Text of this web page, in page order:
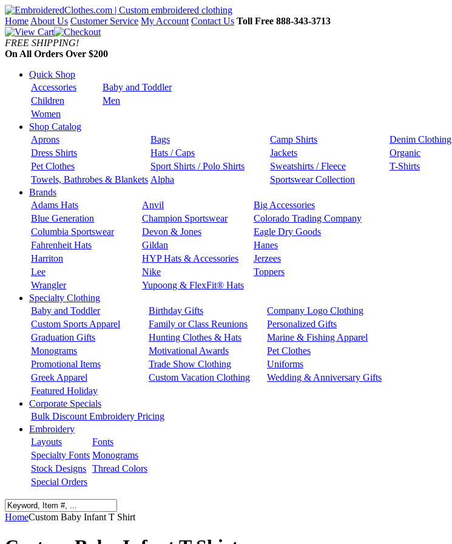
Home About Us Customer Service My Account Contact Us Toll Free 888-343-3713
FREE SHIPPING!
On All Orders Over $200
Quick Shop
Accessories
Baby and Toddler
Children
Men
Women
Shop Catalog
Aprons
Bags Camp Shirts
Denim Clothing
Dress Shirts
Hats / Caps Jackets
Organic
Pet Clothes
Sport Shirts / Polo Shirts Sweatshirts / Fleece
T-Shirts
Towels, Bathrobes & Blankets Alpha
Sportswear Collection
Brands
Adams Hats
Anvil
Big Accessories
Blue Generation
Champion Sportswear
Colorado Trading Company
Columbia Sportswear
Devon & Jones
Eagle Dry Goods
Fahrenheit Hats
Gildan
Hanes
Harriton
HYP Hats & Accessories
Jerzees
Lee
Nike
Toppers
Wrangler
Yupoong & FlexFit® Hats
Specialty Clothing
Baby and Toddler
Birthday Gifts
Company Logo Clothing
Custom Sports Apparel
Family or Class Reunions
Personalized Gifts
Graduation Gifts
Hunting Clothes & Hats
Marine & Fishing Apparel
Monograms
Motivational Awards
Pet Clothes
Promotional Items
Trade Show Clothing
Uniforms
Greek Apparel
Custom Vacation Clothing
Wedding & Anniversary Gifts
Featured Holiday
Corporate Specials
Bulk Discount Embroidery Pricing
Embroidery
Layouts
Fonts
Specialty Fonts Monograms
Stock Designs Thread Colors
Special Orders
HomeCustom Baby Infant T Shirt